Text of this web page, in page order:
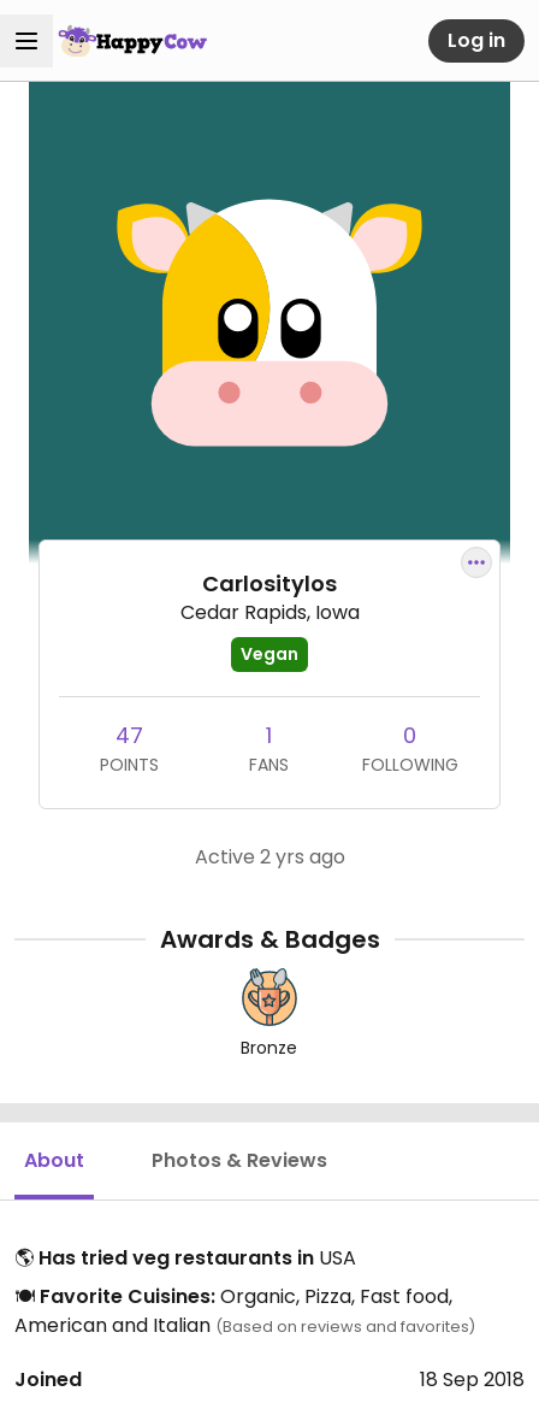
Log in
Carlositylos
Cedar Rapids, Iowa
Vegan
47
POINTS
1
FANS
0
FOLLOWING
Active 2 yrs ago
Awards & Badges
Bronze
About Photos & Reviews
🌎 Has tried veg restaurants in USA
🍽️ Favorite Cuisines:Organic, Pizza, Fast food,
American and Italian (Based on reviews and favorites)
Joined
18 Sep 2018